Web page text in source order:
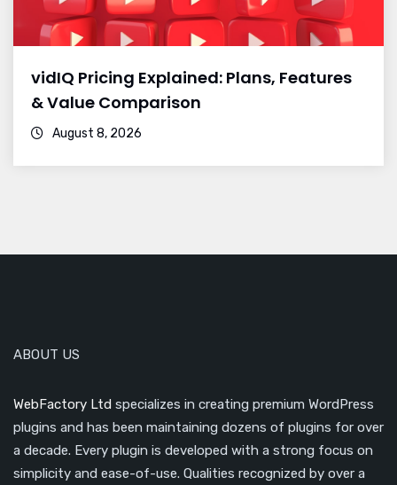
vidIQ Pricing Explained: Plans, Features
& Value Comparison
August 8, 2026
ABOUT US
WebFactory Ltd specializes in creating premium WordPress
plugins and has been maintaining dozens of plugins for over
a decade. Every plugin is developed with a strong focus on
simplicity and ease-of-use. Qualities recognized by over a